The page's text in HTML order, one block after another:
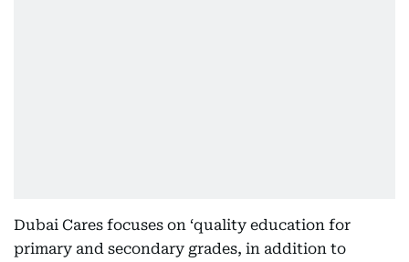
Dubai Cares focuses on ‘quality education for
primary and secondary grades, in addition to